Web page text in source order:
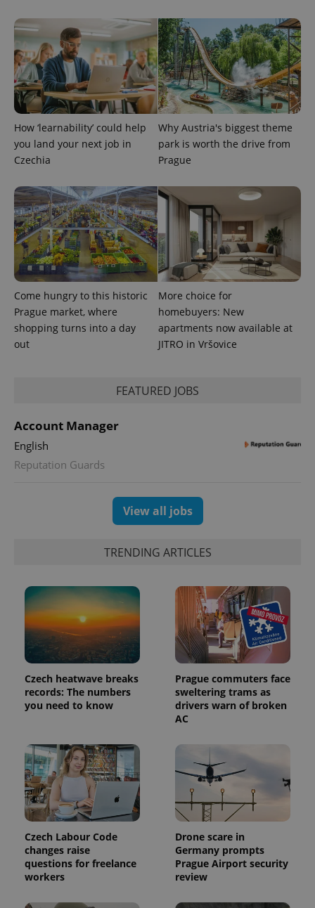
How ‘learnability’ could help
you land your next job in
Czechia
Why Austria's biggest theme
park is worth the drive from
Prague
Come hungry to this historic
Prague market, where
shopping turns into a day
out
More choice for
homebuyers: New
apartments now available at
JITRO in Vršovice
FEATURED JOBS
Account Manager
English
Reputation Guards
View all jobs
TRENDING ARTICLES
Czech heatwave breaks
records: The numbers
you need to know
Prague commuters face
sweltering trams as
drivers warn of broken
AC
Czech Labour Code
changes raise
questions for freelance
workers
Drone scare in
Germany prompts
Prague Airport security
review
Provider
Domain
Expiration Description
Google
.expats.cz
associated
with
Analytics -
which is a
significant
update to
Google's
more
commonly
service.
This cookie
is used to
distinguish
in each
page
_ga_LSHBD1S1X4
.expats.cz
1 year 1
month
This cookie
is used by
Google
Analytics to
persist
session
state.
Expiration
_fbp
Meta
Platform
Inc.
.expats.cz
3 months
Used by
Facebook to
deliver a
series of
advertisement
products such
as real time
bidding from
third party
advertisers